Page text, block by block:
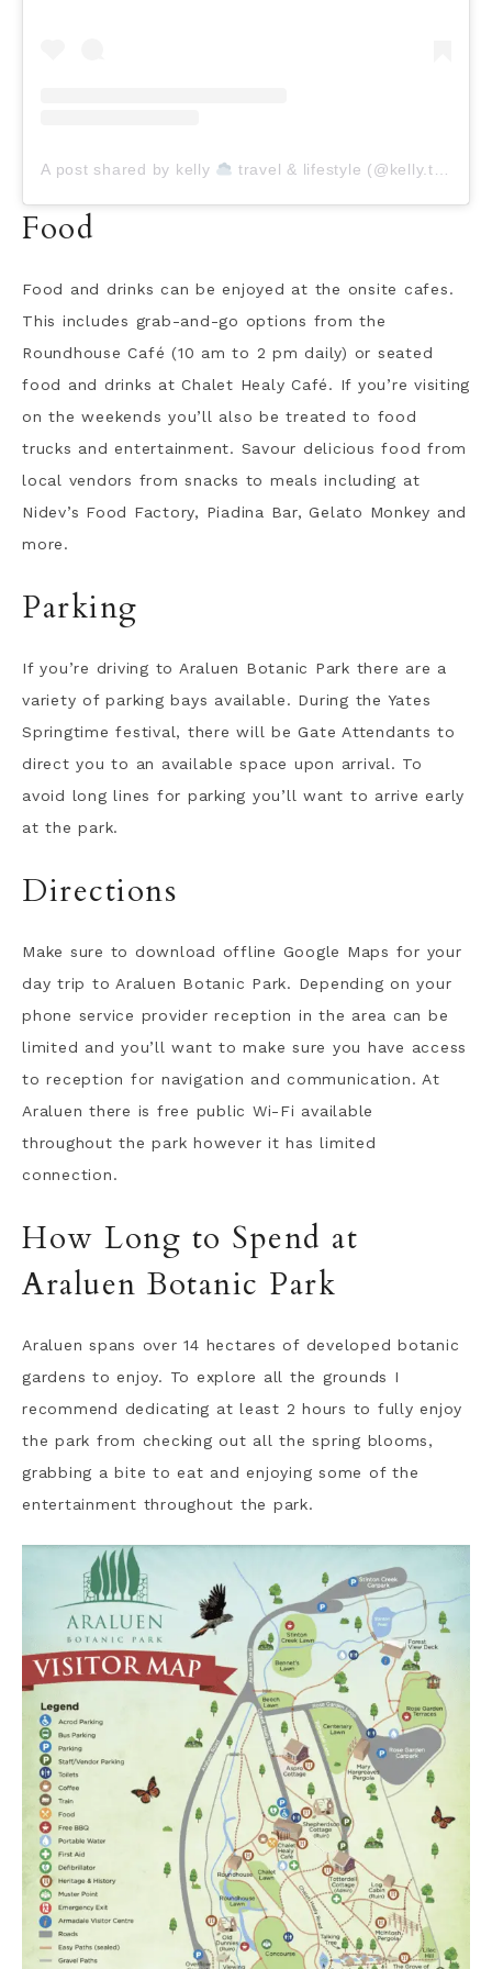
A post shared by kelly travel & lifestyle (@kelly.today)
Food
Food and drinks can be enjoyed at the onsite cafes.
This includes grab-and-go options from the
Roundhouse Café (10 am to 2 pm daily) or seated
food and drinks at Chalet Healy Café. If you’re visiting
on the weekends you’ll also be treated to food
trucks and entertainment. Savour delicious food from
local vendors from snacks to meals including at
Nidev’s Food Factory, Piadina Bar, Gelato Monkey and
more.
Parking
If you’re driving to Araluen Botanic Park there are a
variety of parking bays available. During the Yates
Springtime festival, there will be Gate Attendants to
direct you to an available space upon arrival. To
avoid long lines for parking you’ll want to arrive early
at the park.
Directions
Make sure to download offline Google Maps for your
day trip to Araluen Botanic Park. Depending on your
phone service provider reception in the area can be
limited and you’ll want to make sure you have access
to reception for navigation and communication. At
Araluen there is free public Wi-Fi available
throughout the park however it has limited
connection.
How Long to Spend at
Araluen Botanic Park
Araluen spans over 14 hectares of developed botanic
gardens to enjoy. To explore all the grounds I
recommend dedicating at least 2 hours to fully enjoy
the park from checking out all the spring blooms,
grabbing a bite to eat and enjoying some of the
entertainment throughout the park.